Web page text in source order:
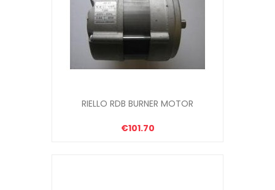
RIELLO RDB BURNER MOTOR
€101.70